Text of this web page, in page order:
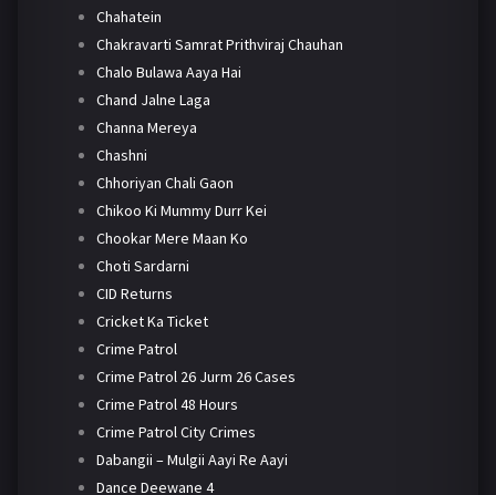
Chahatein
Chakravarti Samrat Prithviraj Chauhan
Chalo Bulawa Aaya Hai
Chand Jalne Laga
Channa Mereya
Chashni
Chhoriyan Chali Gaon
Chikoo Ki Mummy Durr Kei
Chookar Mere Maan Ko
Choti Sardarni
CID Returns
Cricket Ka Ticket
Crime Patrol
Crime Patrol 26 Jurm 26 Cases
Crime Patrol 48 Hours
Crime Patrol City Crimes
Dabangii – Mulgii Aayi Re Aayi
Dance Deewane 4